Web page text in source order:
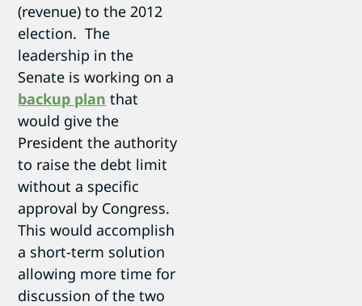
(revenue) to the 2012
election. The
leadership in the
Senate is working on a
backup plan that
would give the
President the authority
to raise the debt limit
without a specific
approval by Congress.
This would accomplish
a short-term solution
allowing more time for
discussion of the two